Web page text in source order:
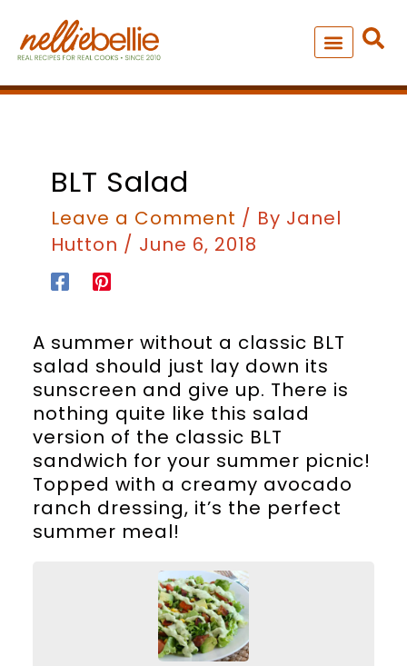
content
BLT Salad
Leave a Comment / By Janel
Hutton / June 6, 2018
A summer without a classic BLT
salad should just lay down its
sunscreen and give up. There is
nothing quite like this salad
version of the classic BLT
sandwich for your summer picnic!
Topped with a creamy avocado
ranch dressing, it’s the perfect
summer meal!